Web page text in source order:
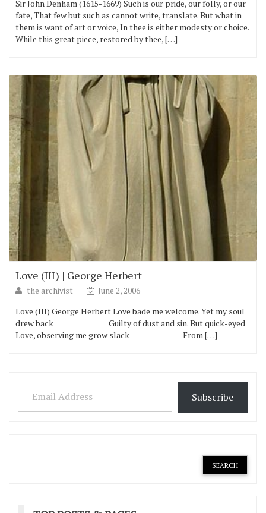
Sir John Denham (1615-1669) Such is our pride, our folly, or our
fate, That few but such as cannot write, translate. But what in
them is want of art or voice, In thee is either modesty or choice.
While this great piece, restored by thee, […]
Love (III) | George Herbert
the archivist
June 2, 2006
Love (III) George Herbert Love bade me welcome. Yet my soul
drew back Guilty of dust and sin. But quick-eyed
Love, observing me grow slack From […]
Subscribe